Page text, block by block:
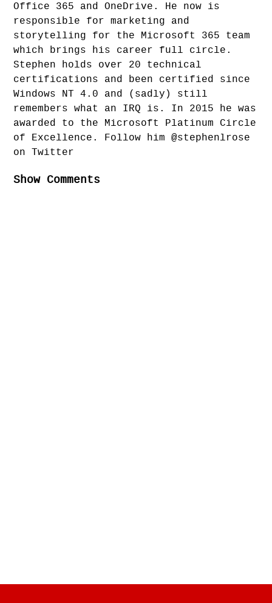
Office 365 and OneDrive. He now is
responsible for marketing and
storytelling for the Microsoft 365 team
which brings his career full circle.
Stephen holds over 20 technical
certifications and been certified since
Windows NT 4.0 and (sadly) still
remembers what an IRQ is. In 2015 he was
awarded to the Microsoft Platinum Circle
of Excellence. Follow him @stephenlrose
on Twitter
Show Comments